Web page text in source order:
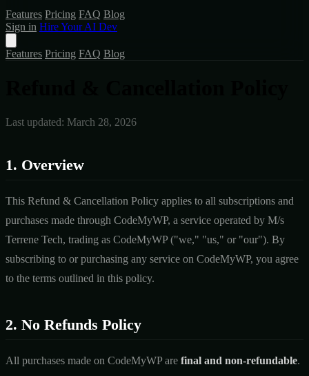
Features Pricing FAQ Blog
Sign in Hire Your AI Dev
Features Pricing FAQ Blog
Last updated: March 28, 2026
1. Overview
This Refund & Cancellation Policy applies to all subscriptions and
purchases made through CodeMyWP, a service operated by M/s
Terrene Tech, trading as CodeMyWP ("we," "us," or "our"). By
subscribing to or purchasing any service on CodeMyWP, you agree
to the terms outlined in this policy.
2. No Refunds Policy
All purchases made on CodeMyWP are final and non-refundable.